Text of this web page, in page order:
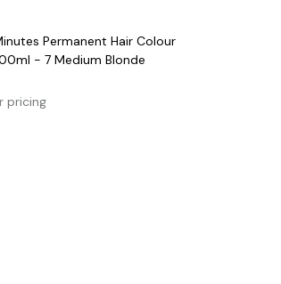
Permanent Hair Colour
- 7 Medium Blonde
pricing